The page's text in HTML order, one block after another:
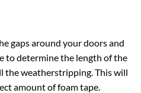
gaps around your doors and
to determine the length of the
the weatherstripping. This will
amount of foam tape.